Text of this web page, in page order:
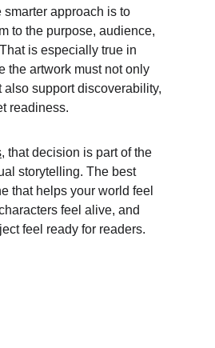
approach is to
to the purpose, audience,
is especially true in
the artwork must not only
also support discoverability,
readiness.
, that decision is part of the
storytelling. The best
that helps your world feel
feel alive, and
feel ready for readers.